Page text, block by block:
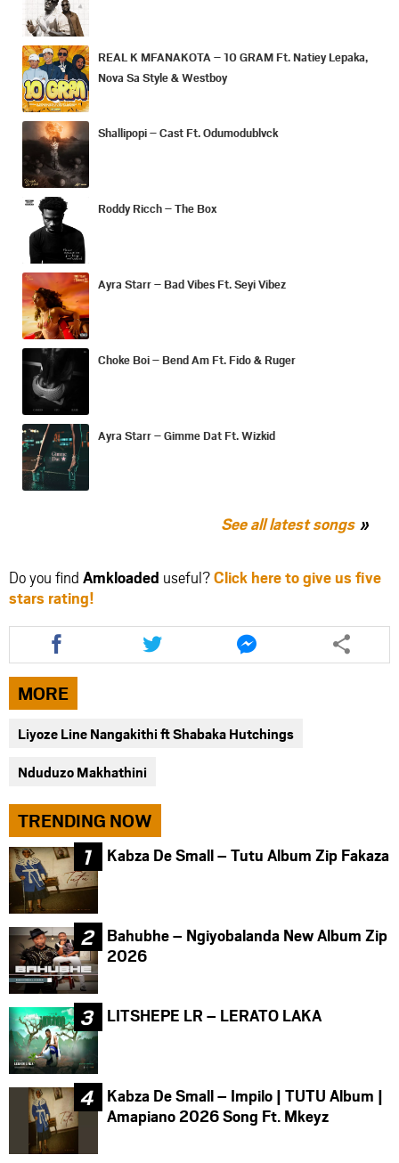
REAL K MFANAKOTA – 10 GRAM Ft. Natiey Lepaka,
Nova Sa Style & Westboy
Shallipopi – Cast Ft. Odumodublvck
Roddy Ricch – The Box
Ayra Starr – Bad Vibes Ft. Seyi Vibez
Choke Boi – Bend Am Ft. Fido & Ruger
Ayra Starr – Gimme Dat Ft. Wizkid
See all latest songs
Do you find Amkloaded useful?Click here to give us five
stars rating!
Share
this
article
via
facebook
Share
this
article
Share
this
article
MORE
Liyoze Line Nangakithi ft Shabaka Hutchings
Nduduzo Makhathini
TRENDING NOW
Kabza De Small – Tutu Album Zip Fakaza
Bahubhe – Ngiyobalanda New Album Zip
2026
LITSHEPE LR – LERATO LAKA
Kabza De Small – Impilo | TUTU Album |
Amapiano 2026 Song Ft. Mkeyz